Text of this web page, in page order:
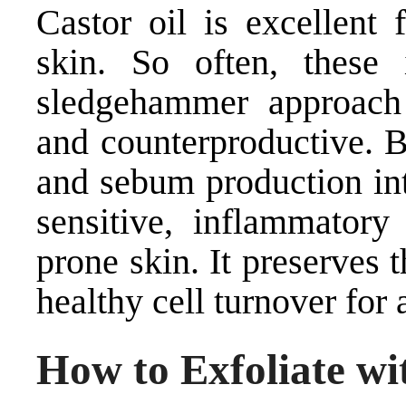
Castor oil is excellent
skin. So often,
sledgehammer
and counterproductive.
and sebum production
sensitive,
prone skin. It preserves
healthy cell turnover for
How to Exfoliate